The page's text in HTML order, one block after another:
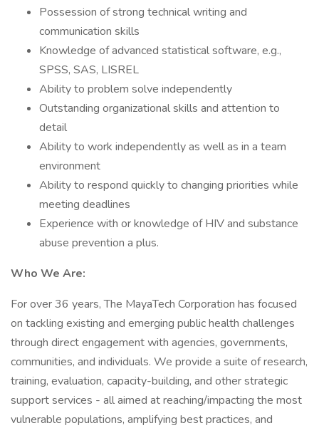
Possession of strong technical writing and
communication skills
Knowledge of advanced statistical software, e.g.,
SPSS, SAS, LISREL
Ability to problem solve independently
Outstanding organizational skills and attention to
detail
Ability to work independently as well as in a team
environment
Ability to respond quickly to changing priorities while
meeting deadlines
Experience with or knowledge of HIV and substance
abuse prevention a plus.
Who We Are:
For over 36 years, The MayaTech Corporation has focused
on tackling existing and emerging public health challenges
through direct engagement with agencies, governments,
communities, and individuals. We provide a suite of research,
training, evaluation, capacity-building, and other strategic
support services - all aimed at reaching/impacting the most
vulnerable populations, amplifying best practices, and